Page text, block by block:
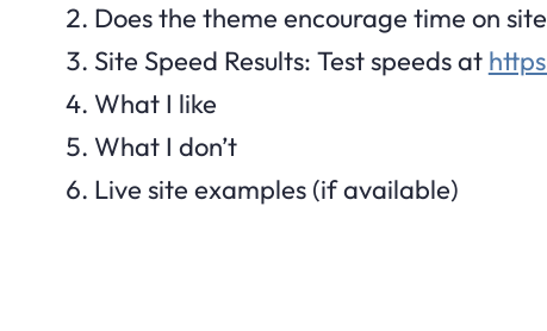
Does the theme encourage time on site
Site Speed Results: Test speeds at
What I like
What I don’t
Live site examples (if available)